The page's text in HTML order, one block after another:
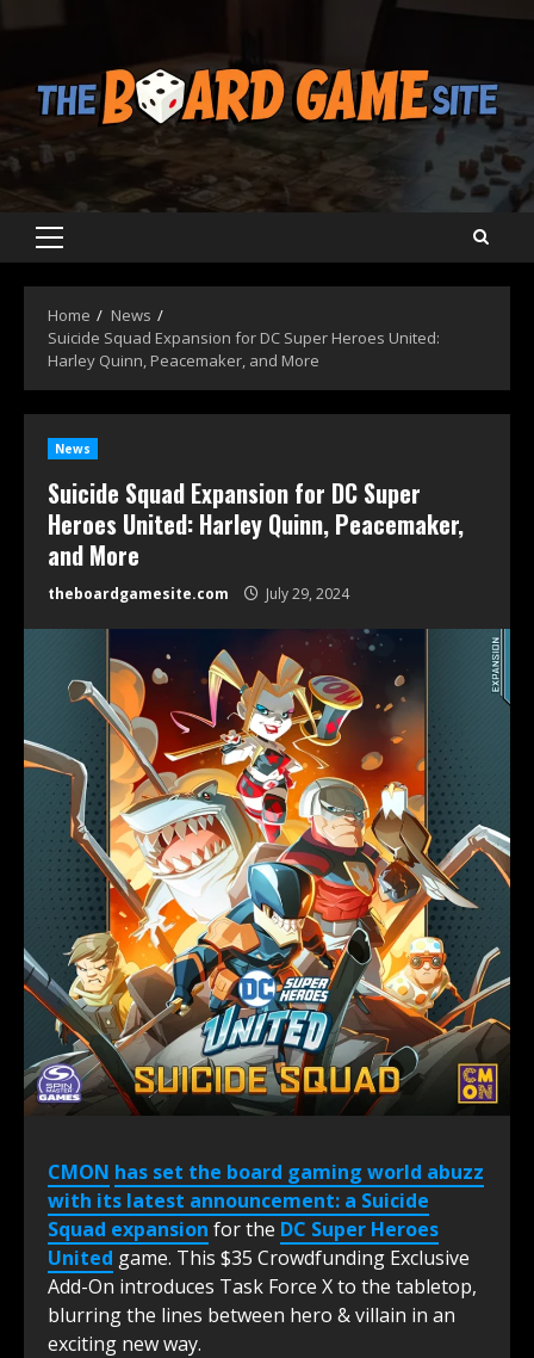
Primary
Home
News
Suicide Squad Expansion for DC Super Heroes United:
Harley Quinn, Peacemaker, and More
News
Suicide Squad Expansion for DC Super
Heroes United: Harley Quinn, Peacemaker,
and More
theboardgamesite.com July 29, 2024
CMON has set the board gaming world abuzz
with its latest announcement: a Suicide
Squad expansion for the DC Super Heroes
United game. This $35 Crowdfunding Exclusive
Add-On introduces Task Force X to the tabletop,
blurring the lines between hero & villain in an
exciting new way.